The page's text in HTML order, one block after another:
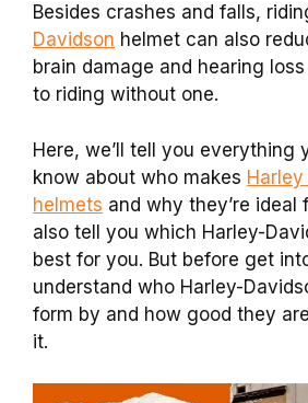
Besides crashes and falls,
Davidson helmet can also
brain damage and hearing
to riding without one.
Here, we’ll tell you everything
know about who makes
helmets and why they’re ideal
also tell you which Harley-
best for you. But before get
understand who Harley-
form by and how good they
it.